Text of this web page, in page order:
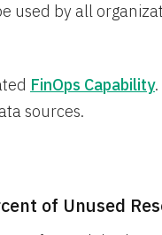
used by all
FinOps Capability
sources.
of Unused